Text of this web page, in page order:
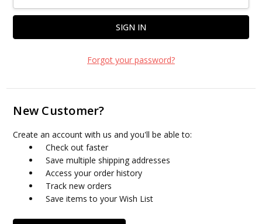
Forgot your password?
New Customer?
Create an account with us and you'll be able to:
Check out faster
Save multiple shipping addresses
Access your order history
Track new orders
Save items to your Wish List